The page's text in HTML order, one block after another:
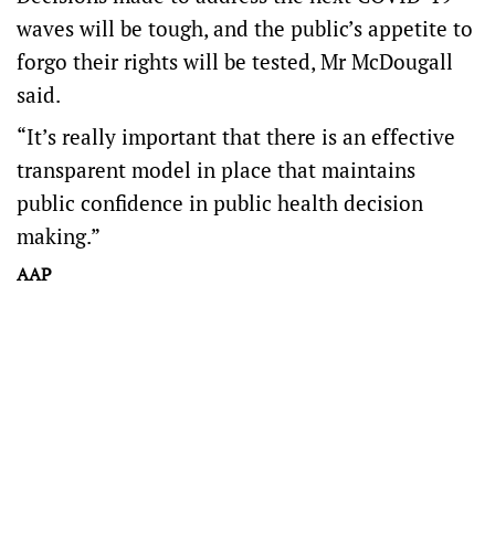
waves will be tough, and the public’s appetite to
forgo their rights will be tested, Mr McDougall
said.
“It’s really important that there is an effective
transparent model in place that maintains
public confidence in public health decision
making.”
AAP